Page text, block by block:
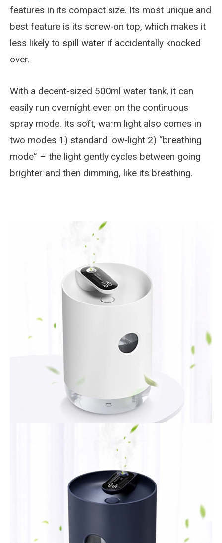
features in its compact size. Its most unique and
best feature is its screw-on top, which makes it
less likely to spill water if accidentally knocked
over.
With a decent-sized 500ml water tank, it can
easily run overnight even on the continuous
spray mode. Its soft, warm light also comes in
two modes 1) standard low-light 2) “breathing
mode” – the light gently cycles between going
brighter and then dimming, like its breathing.